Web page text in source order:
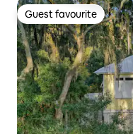
Guest favourite
Guest favourite